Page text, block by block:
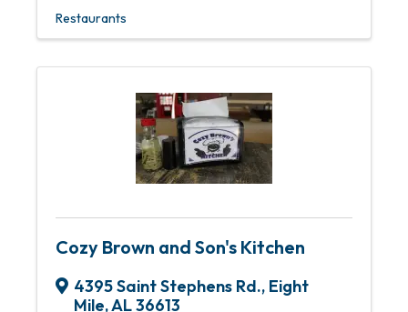
Restaurants
Cozy Brown and Son's Kitchen
4395 Saint Stephens Rd., Eight
Mile,AL36613